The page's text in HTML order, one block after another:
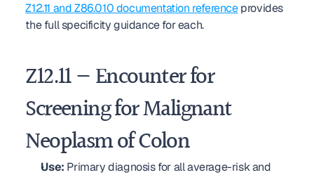
Z12.11 and Z86.010 documentation reference provides
the full specificity guidance for each.
Z12.11 — Encounter for
Screening for Malignant
Neoplasm of Colon
Use: Primary diagnosis for all average-risk and